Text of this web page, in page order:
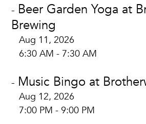
- Beer Garden Yoga at
Brewing
Aug 11, 2026
6:30 AM - 7:30 AM
- Music Bingo at
Aug 12, 2026
7:00 PM - 9:00 PM